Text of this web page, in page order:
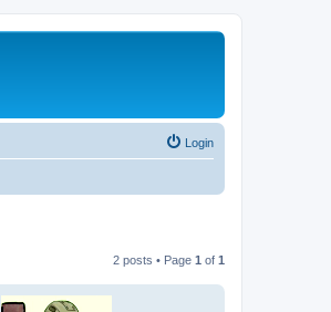
Login
2 posts • Page 1 of 1